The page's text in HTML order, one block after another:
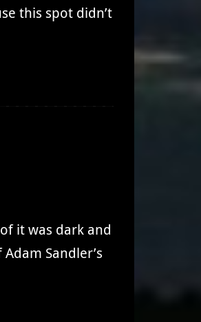
this spot didn’t
it was dark and
Sandler’s